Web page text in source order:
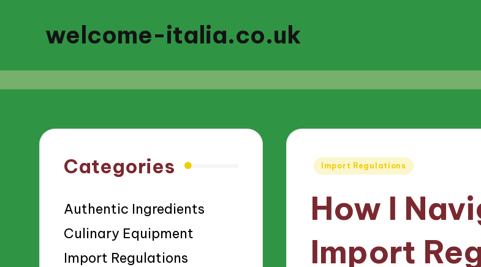
welcome-italia.co.uk
Posted
Import Regulations
How I
Import
Categories
Authentic Ingredients
Culinary Equipment
Import Regulations